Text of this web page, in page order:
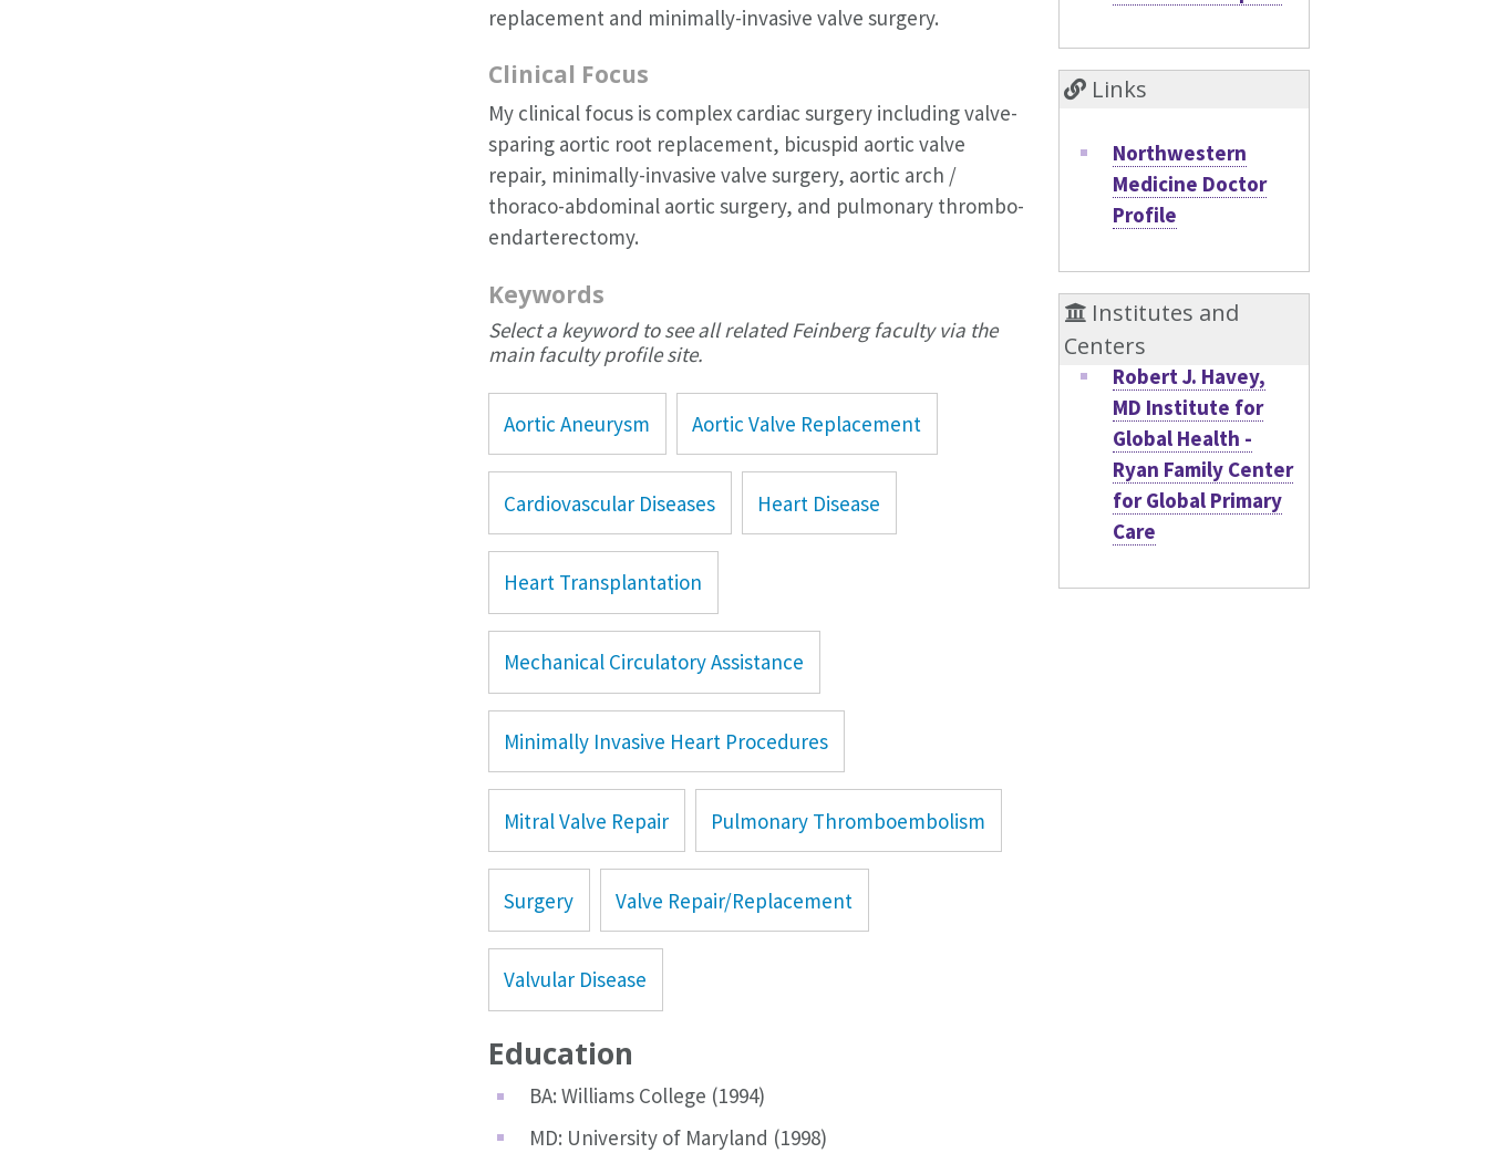
replacement and minimally-invasive valve surgery.
Clinical Focus
My clinical focus is complex cardiac surgery including valve-
sparing aortic root replacement, bicuspid aortic valve
repair, minimally-invasive valve surgery, aortic arch /
thoraco-abdominal aortic surgery, and pulmonary thrombo-
endarterectomy.
Keywords
Select a keyword to see all related Feinberg faculty via the
main faculty profile site.
Aortic Aneurysm Aortic Valve Replacement
Cardiovascular Diseases Heart Disease
Heart Transplantation
Mechanical Circulatory Assistance
Minimally Invasive Heart Procedures
Mitral Valve Repair Pulmonary Thromboembolism
Surgery Valve Repair/Replacement
Valvular Disease
Education
BA: Williams College (1994)
MD: University of Maryland (1998)
Links
Northwestern
Medicine Doctor
Profile
Institutes and
Centers
Robert J. Havey,
MD Institute for
Global Health -
Ryan Family Center
for Global Primary
Care